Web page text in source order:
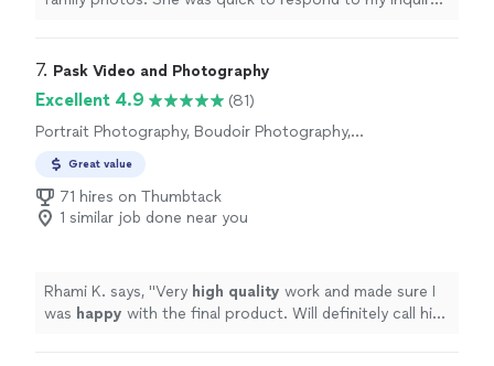
venue, had a variety of locations within it for great
we had our photos within a week of the shoot, and the
quality was outstanding. My family rarely agrees on
anything, but all of us were thrilled with how they turned
out. Highly recommend!"
7. Pask Video and Photography
Excellent 4.9
(81)
Portrait Photography, Boudoir Photography,
Photography
Great value
71 hires on Thumbtack
1 similar job done near you
Rhami K. says, "Very high quality work and made sure I
was happy with the final product. Will definitely call him